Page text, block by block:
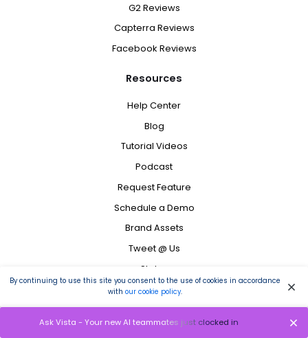
G2 Reviews
Capterra Reviews
Facebook Reviews
Resources
Help Center
Blog
Tutorial Videos
Podcast
Request Feature
Schedule a Demo
Brand Assets
Tweet @ Us
Status
Contact
Copyright ©2026Vista Social LLC. All Rights Reserved.
By continuing to use this site you consent to the use of cookies in accordance
with our cookie policy.
Ask Vista - Your new AI teammates just clocked in